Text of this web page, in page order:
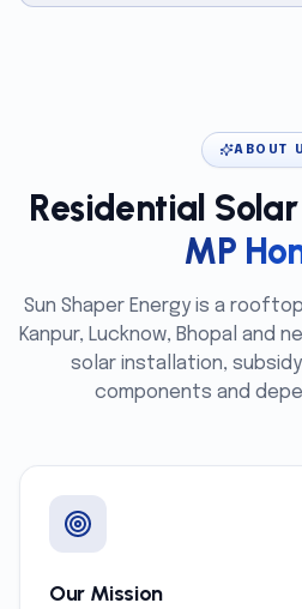
ABOUT
Residential
MP
Sun Shaper Energy is a
Kanpur, Lucknow, Bhopal and
solar installation,
components and
Our Mission